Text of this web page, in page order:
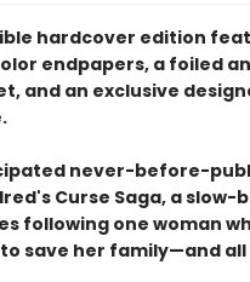
hardcover edition
endpapers, a foiled
and an exclusive
never-before-
Curse Saga, aslow-
following one woman
save her family—and all